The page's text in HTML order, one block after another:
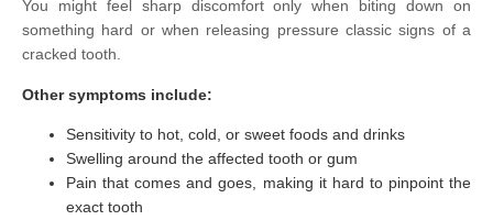
You might feel sharp discomfort only when biting down on
something hard or when releasing pressure classic signs of a
cracked tooth.
Other symptoms include:
Sensitivity to hot, cold, or sweet foods and drinks
Swelling around the affected tooth or gum
Pain that comes and goes, making it hard to pinpoint the
exact tooth